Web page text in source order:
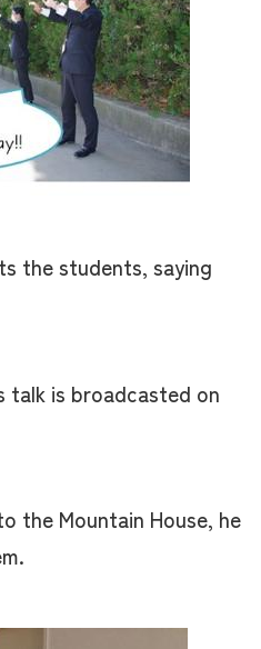
the students, saying
talk is broadcasted on
the Mountain House, he